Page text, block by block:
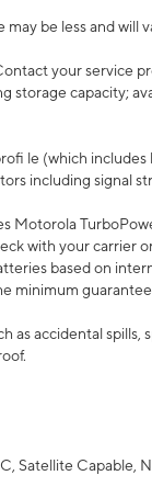
be less and will
your service
storage capacity;
le (which
including signal
Motorola
with your carrier
based on
minimum
accidental spills,
Satellite Capable,